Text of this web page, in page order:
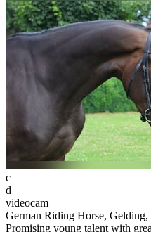
c
d
videocam
German Riding Horse,
Promising young talent with